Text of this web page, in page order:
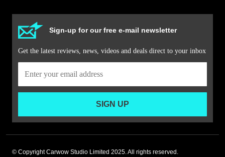
Sign-up for our free e-mail newsletter
Get the latest reviews, news, videos and deals direct to your inbox
SIGN UP
© Copyright Carwow Studio Limited 2025. All rights reserved.